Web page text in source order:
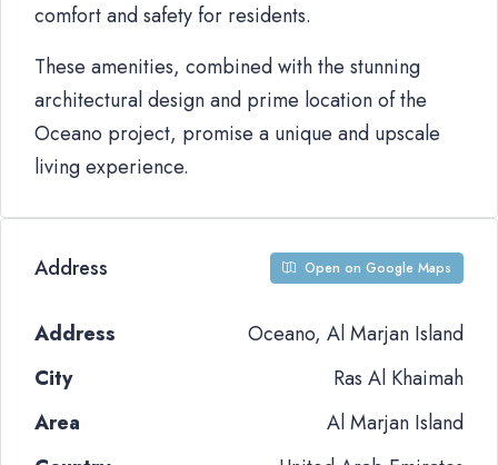
comfort and safety for residents.
These amenities, combined with the stunning
architectural design and prime location of the
Oceano project, promise a unique and upscale
living experience.
Address Open on Google Maps
Address
Oceano, Al Marjan Island
City
Ras Al Khaimah
Area
Al Marjan Island